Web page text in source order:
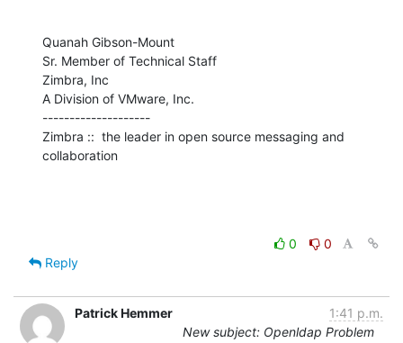
Quanah Gibson-Mount
Sr. Member of Technical Staff
Zimbra, Inc
A Division of VMware, Inc.
--------------------
Zimbra ::  the leader in open source messaging and
collaboration
0
0
Reply
Patrick Hemmer
1:41 p.m.
New subject: Openldap Problem